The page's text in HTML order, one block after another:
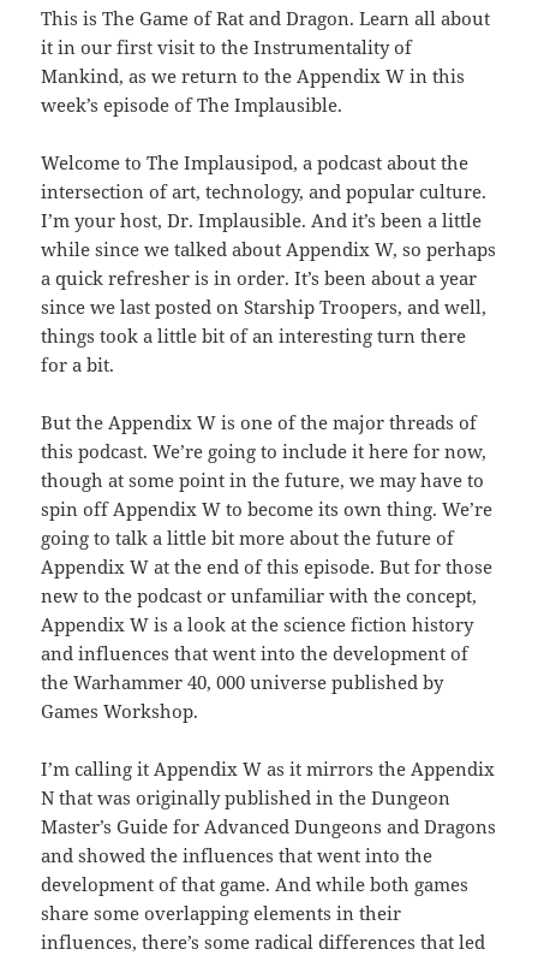
This is The Game of Rat and Dragon. Learn all about
it in our first visit to the Instrumentality of
Mankind, as we return to the Appendix W in this
week’s episode of The Implausible.
Welcome to The Implausipod, a podcast about the
intersection of art, technology, and popular culture.
I’m your host, Dr. Implausible. And it’s been a little
while since we talked about Appendix W, so perhaps
a quick refresher is in order. It’s been about a year
since we last posted on Starship Troopers, and well,
things took a little bit of an interesting turn there
for a bit.
But the Appendix W is one of the major threads of
this podcast. We’re going to include it here for now,
though at some point in the future, we may have to
spin off Appendix W to become its own thing. We’re
going to talk a little bit more about the future of
Appendix W at the end of this episode. But for those
new to the podcast or unfamiliar with the concept,
Appendix W is a look at the science fiction history
and influences that went into the development of
the Warhammer 40, 000 universe published by
Games Workshop.
I’m calling it Appendix W as it mirrors the Appendix
N that was originally published in the Dungeon
Master’s Guide for Advanced Dungeons and Dragons
and showed the influences that went into the
development of that game. And while both games
share some overlapping elements in their
influences, there’s some radical differences that led